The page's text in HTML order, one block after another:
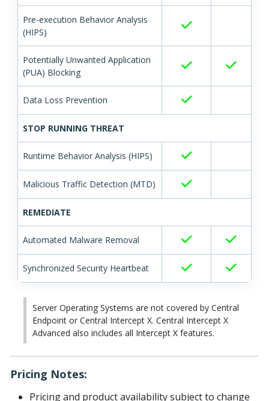
Pre-execution Behavior Analysis
(HIPS)
Potentially Unwanted Application
(PUA) Blocking
Data Loss Prevention
STOP RUNNING THREAT
Runtime Behavior Analysis (HIPS)
Malicious Traffic Detection (MTD)
REMEDIATE
Automated Malware Removal
Synchronized Security Heartbeat
Server Operating Systems are not covered by Central
Endpoint or Central Intercept X. Central Intercept X
Advanced also includes all Intercept X features.
Pricing Notes:
Pricing and product availability subject to change